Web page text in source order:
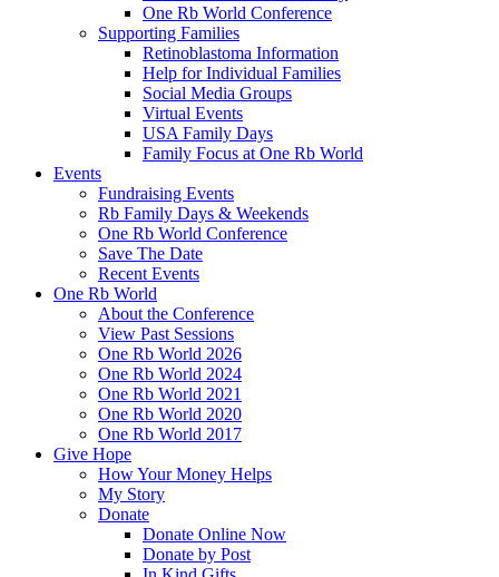
One Rb World Conference
Supporting Families
Retinoblastoma Information
Help for Individual Families
Social Media Groups
Virtual Events
USA Family Days
Family Focus at One Rb World
Events
Fundraising Events
Rb Family Days & Weekends
One Rb World Conference
Save The Date
Recent Events
One Rb World
About the Conference
View Past Sessions
One Rb World 2026
One Rb World 2024
One Rb World 2021
One Rb World 2020
One Rb World 2017
Give Hope
How Your Money Helps
My Story
Donate
Donate Online Now
Donate by Post